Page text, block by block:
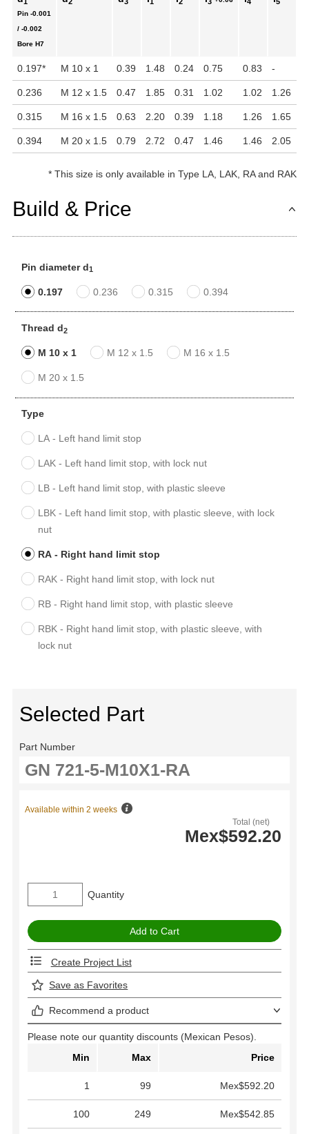
Pin -0.001
/ -0.002
Bore H7
0.197* M 10 x 1 0.39 1.48 0.24 0.75 0.83 -
0.236 M 12 x 1.5 0.47 1.85 0.31 1.02 1.02 1.26
0.315 M 16 x 1.5 0.63 2.20 0.39 1.18 1.26 1.65
0.394 M 20 x 1.5 0.79 2.72 0.47 1.46 1.46 2.05
* This size is only available in Type LA, LAK, RA and RAK
Build & Price
Pin diameter d1
0.197 0.236 0.315 0.394
Thread d2
M 10 x 1 M 12 x 1.5 M 16 x 1.5
M 20 x 1.5
Type
LA - Left hand limit stop
LAK - Left hand limit stop, with lock nut
LB - Left hand limit stop, with plastic sleeve
LBK - Left hand limit stop, with plastic sleeve, with lock
nut
RA - Right hand limit stop
RAK - Right hand limit stop, with lock nut
RB - Right hand limit stop, with plastic sleeve
RBK - Right hand limit stop, with plastic sleeve, with
lock nut
Selected Part
Part Number
Total (net)
Mex$592.20
Available within 2 weeks
Quantity
Create Project List
Save as Favorites
Recommend a product
Please note our quantity discounts (Mexican Pesos).
Min
Max Price
1 99 Mex$592.20
100 249 Mex$542.85